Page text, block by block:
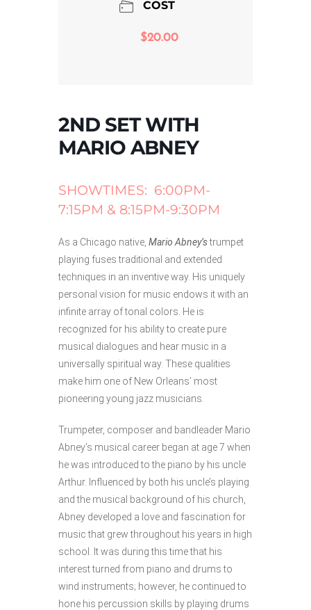
COST
$20.00
2ND SET WITH
MARIO ABNEY
SHOWTIMES: 6:00PM-
7:15PM & 8:15PM-9:30PM
As a Chicago native, Mario Abney’strumpet
playing fuses traditional and extended
techniques in an inventive way. His uniquely
personal vision for music endows it with an
infinite array of tonal colors. He is
recognized for his ability to create pure
musical dialogues and hear music in a
universally spiritual way. These qualities
make him one of New Orleans’ most
pioneering young jazz musicians.
Trumpeter, composer and bandleader Mario
Abney’s musical career began at age 7 when
he was introduced to the piano by his uncle
Arthur. Influenced by both his uncle’s playing
and the musical background of his church,
Abney developed a love and fascination for
music that grew throughout his years in high
school. It was during this time that his
interest turned from piano and drums to
wind instruments; however, he continued to
hone his percussion skills by playing drums